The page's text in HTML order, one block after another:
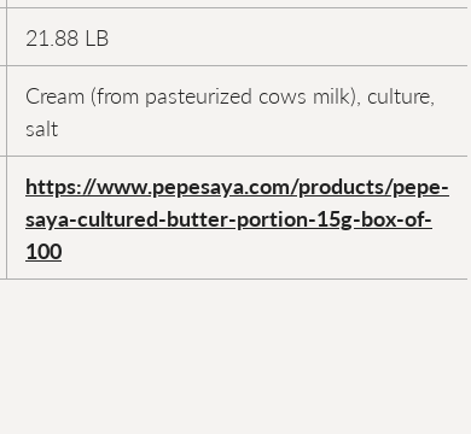
21.88 LB
Cream (from pasteurized cows milk), culture,
salt
https://www.pepesaya.com/products/pepe-
saya-cultured-butter-portion-15g-box-of-
100